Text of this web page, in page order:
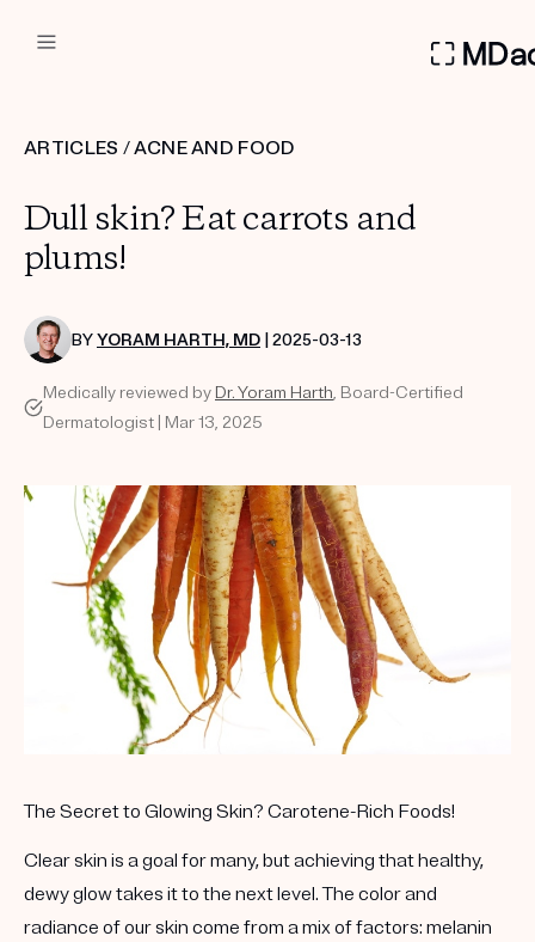
Custom
Treatment Kits
PRODUCTS
HOW IT WORKS
Get your first kit for free.
ARTICLES /ACNE AND FOOD
Dull skin? Eat carrots and
plums!
BYYORAM HARTH, MD | 2025-03-13
Medically reviewed by Dr. Yoram Harth, Board-Certified
Dermatologist | Mar 13, 2025
The Secret to Glowing Skin? Carotene-Rich Foods!
Clear skin is a goal for many, but achieving that healthy,
dewy glow takes it to the next level. The color and
radiance of our skin come from a mix of factors: melanin